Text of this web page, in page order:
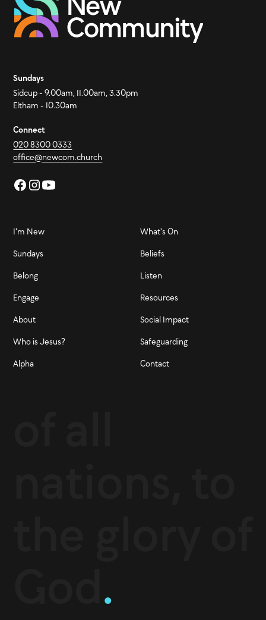
Sundays
Sidcup - 9.00am, 11.00am, 3.30pm
Eltham - 10.30am
Connect
020 8300 0333
office@newcom.church
I'm New
Sundays
Belong
Engage
About
Who is Jesus?
Alpha
What's On
Beliefs
Listen
Resources
Social Impact
Safeguarding
Contact
.